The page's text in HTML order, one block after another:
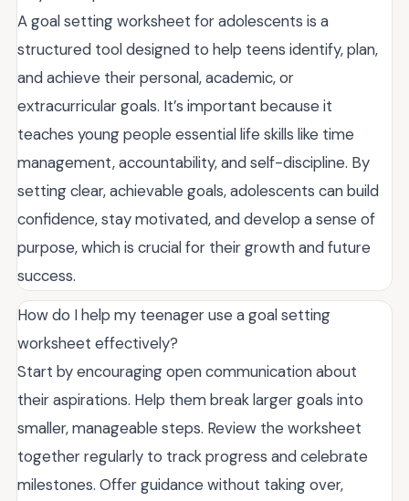
A goal setting worksheet for adolescents is a
structured tool designed to help teens identify, plan,
and achieve their personal, academic, or
extracurricular goals. It’s important because it
teaches young people essential life skills like time
management, accountability, and self-discipline. By
setting clear, achievable goals, adolescents can build
confidence, stay motivated, and develop a sense of
purpose, which is crucial for their growth and future
success.
How do I help my teenager use a goal setting
worksheet effectively?
Start by encouraging open communication about
their aspirations. Help them break larger goals into
smaller, manageable steps. Review the worksheet
together regularly to track progress and celebrate
milestones. Offer guidance without taking over,